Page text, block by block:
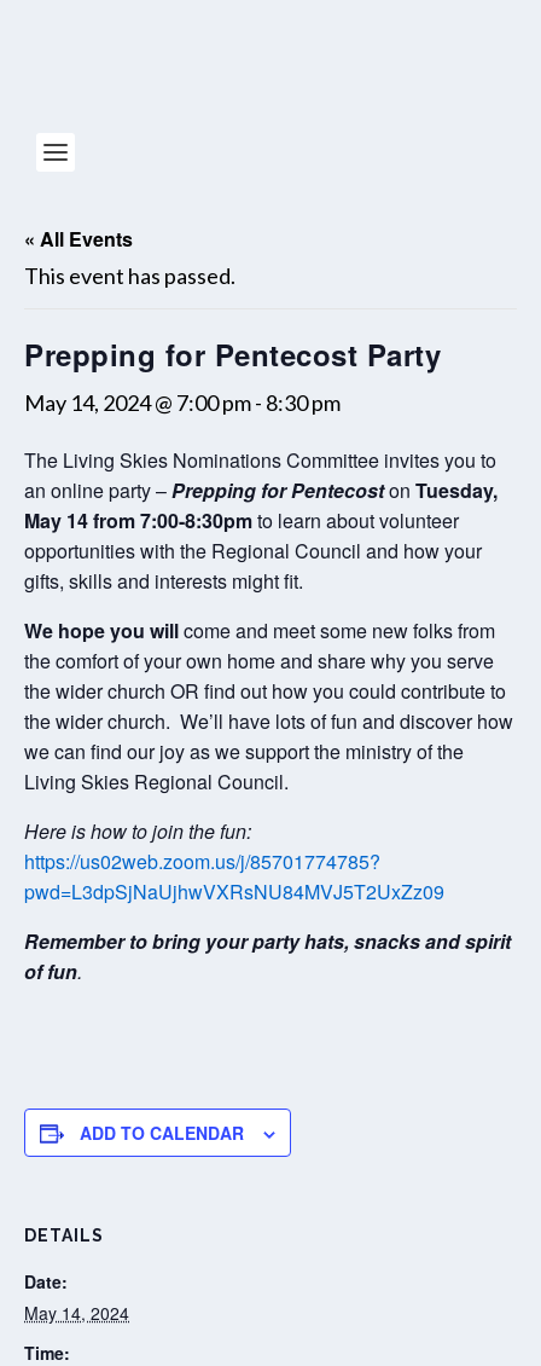
« All Events
This event has passed.
Prepping for Pentecost Party
May 14, 2024 @ 7:00 pm- 8:30 pm
The Living Skies Nominations Committee invites you to
an online party –Prepping for Pentecoston Tuesday,
May 14 from 7:00-8:30pmto learn about volunteer
opportunities with the Regional Council and how your
gifts, skills and interests might fit.
We hope you willcome and meet some new folks from
the comfort of your own home and share why you serve
the wider church OR find out how you could contribute to
the wider church. We’ll have lots of fun and discover how
we can find our joy as we support the ministry of the
Living Skies Regional Council.
Here is how to join the fun:
https://us02web.zoom.us/j/85701774785?
pwd=L3dpSjNaUjhwVXRsNU84MVJ5T2UxZz09
Remember to bring your party hats, snacks and spirit
of fun.
ADD TO CALENDAR
DETAILS
Date:
May 14, 2024
Time: